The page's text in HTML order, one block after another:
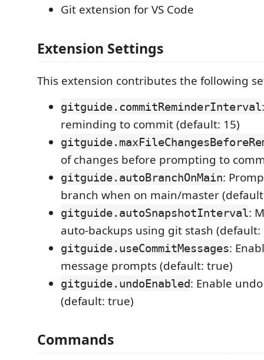
Git extension for VS Code
Extension Settings
This extension contributes the following
gitguide.commitReminderInterval
reminding to commit (default: 15)
of changes before prompting to
gitguide.autoBranchOnMain:
branch when on main/master
gitguide.autoSnapshotInterval:
auto-backups using git stash (default:
gitguide.useCommitMessages:
message prompts (default: true)
gitguide.undoEnabled: Enable
(default: true)
Commands